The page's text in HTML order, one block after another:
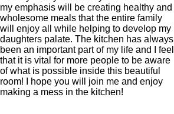
my emphasis will be creating healthy and
wholesome meals that the entire family
will enjoy all while helping to develop my
daughters palate. The kitchen has always
been an important part of my life and I feel
that it is vital for more people to be aware
of what is possible inside this beautiful
room! I hope you will join me and enjoy
making a mess in the kitchen!